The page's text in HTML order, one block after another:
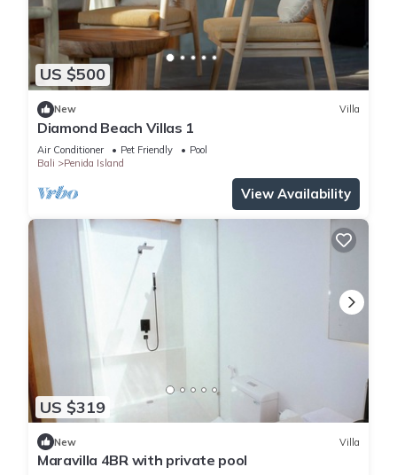
US $500
New Villa
Diamond Beach Villas 1
Air Conditioner Pet Friendly
Pool
Bali
Penida Island
View Availability
US $319
New Villa
Maravilla 4BR with private pool